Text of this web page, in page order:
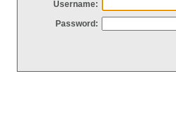
Username:
Password: